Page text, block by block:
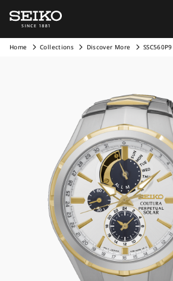
Home Collections Discover More SSC560P9